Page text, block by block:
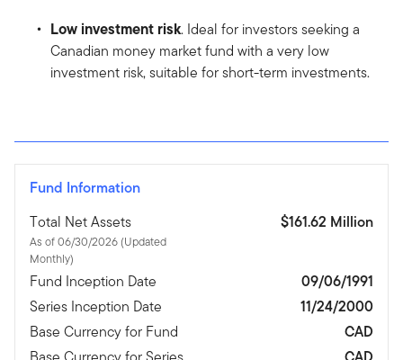
Low investment risk. Ideal for investors seeking a
Canadian money market fund with a very low
investment risk, suitable for short-term investments.
Fund Information
Total Net Assets
As of 06/30/2026 (Updated
Monthly)
$161.62 Million
Fund Inception Date
09/06/1991
Series Inception Date
11/24/2000
Base Currency for Fund
CAD